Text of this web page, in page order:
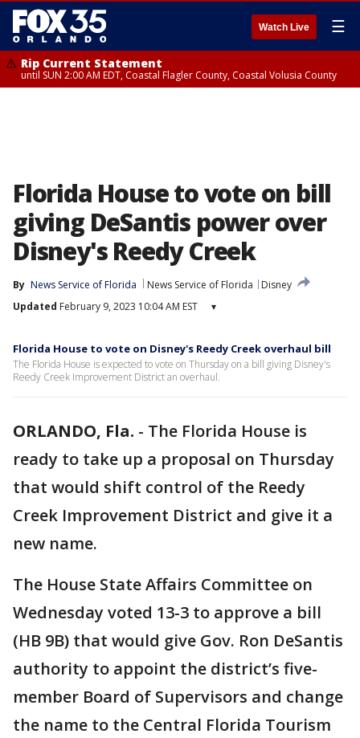
Watch Live ☰
Rip Current Statement
until SUN 2:00 AM EDT, Coastal Flagler County, Coastal Volusia County
Florida House to vote on bill
giving DeSantis power over
Disney's Reedy Creek
By News Service of Florida News Service of Florida
Disney
Updated February 9, 2023 10:04 AM EST ▾
Florida House to vote on Disney's Reedy Creek overhaul bill
The Florida House is expected to vote on Thursday on a bill giving Disney's
Reedy Creek Improvement District an overhaul.
ORLANDO, Fla. - The Florida House is
ready to take up a proposal on Thursday
that would shift control of the Reedy
Creek Improvement District and give it a
new name.
The House State Affairs Committee on
Wednesday voted 13-3 to approve a bill
(HB 9B) that would give Gov. Ron DeSantis
authority to appoint the district’s five-
member Board of Supervisors and change
the name to the Central Florida Tourism